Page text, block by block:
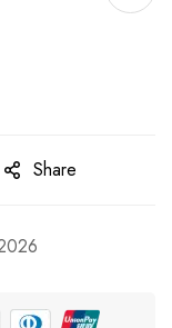
Share